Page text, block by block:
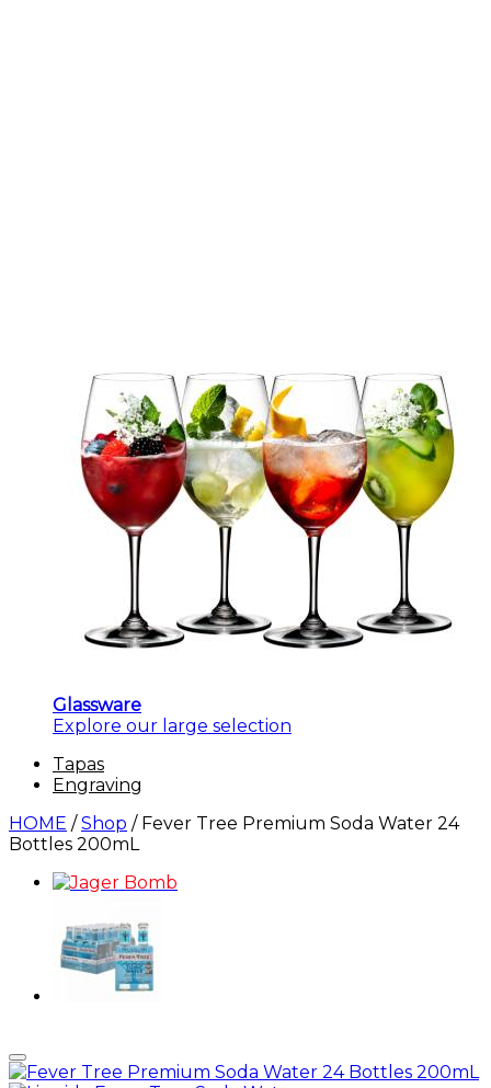
Glassware
Explore our large selection
Tapas
Engraving
HOME / Shop /Fever Tree Premium Soda Water 24
Bottles 200mL